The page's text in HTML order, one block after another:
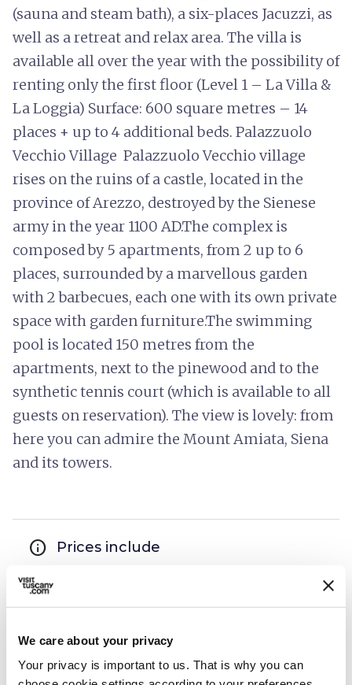
We care about your privacy
Your privacy is important to us. That is why you can
(sauna and steam bath), a six-places Jacuzzi, as
well as a retreat and relax area. The villa is
available all over the year with the possibility of
renting only the first floor (Level 1 – La Villa &
La Loggia) Surface: 600 square metres – 14
places + up to 4 additional beds. Palazzuolo
Vecchio Village Palazzuolo Vecchio village
rises on the ruins of a castle, located in the
province of Arezzo, destroyed by the Sienese
army in the year 1100 AD.The complex is
composed by 5 apartments, from 2 up to 6
places, surrounded by a marvellous garden
with 2 barbecues, each one with its own private
space with garden furniture.The swimming
pool is located 150 metres from the
apartments, next to the pinewood and to the
synthetic tennis court (which is available to all
guests on reservation). The view is lovely: from
here you can admire the Mount Amiata, Siena
and its towers.
info Prices include
hotel_class
Laundry washing machines
TV room
Elevator
Park or garden